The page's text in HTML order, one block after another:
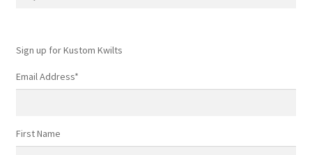
Sign up for Kustom Kwilts
Email Address*
First Name